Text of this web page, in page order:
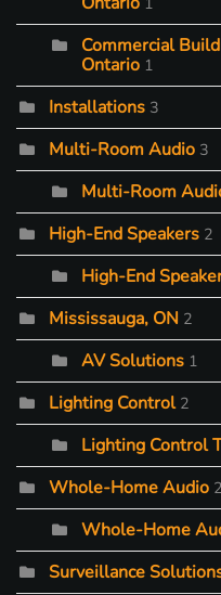
Commercial
Ontario 1
Installations 3
Multi-Room Audio 3
Multi-Room
High-End Speakers 2
High-End
Mississauga, ON 2
AV Solutions 1
Lighting Control 2
Lighting Control
Whole-Home Audio 2
Whole-Home
Surveillance